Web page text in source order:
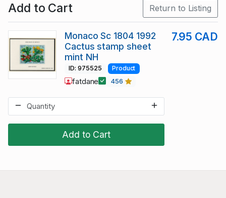
Add to Cart Return to Listing
Add to Cart
Monaco Sc 1804 1992
Cactus stamp sheet
mint NH
7.95 CAD
ID: 975525 Product
fatdane 456